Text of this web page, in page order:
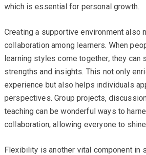
which is essential for personal growth.
Creating a supportive environment also
collaboration among learners. When
learning styles come together, they can
strengths and insights. This not only
experience but also helps individuals
perspectives. Group projects,
teaching can be wonderful ways to
collaboration, allowing everyone to
Flexibility is another vital component in